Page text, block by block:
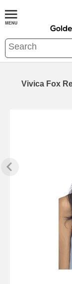
Vivica Fox